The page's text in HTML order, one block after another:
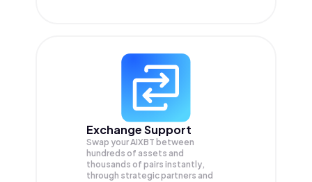
Exchange Support
Swap yourAIXBT between
hundreds of assets and
thousands of pairs instantly,
through strategic partners and